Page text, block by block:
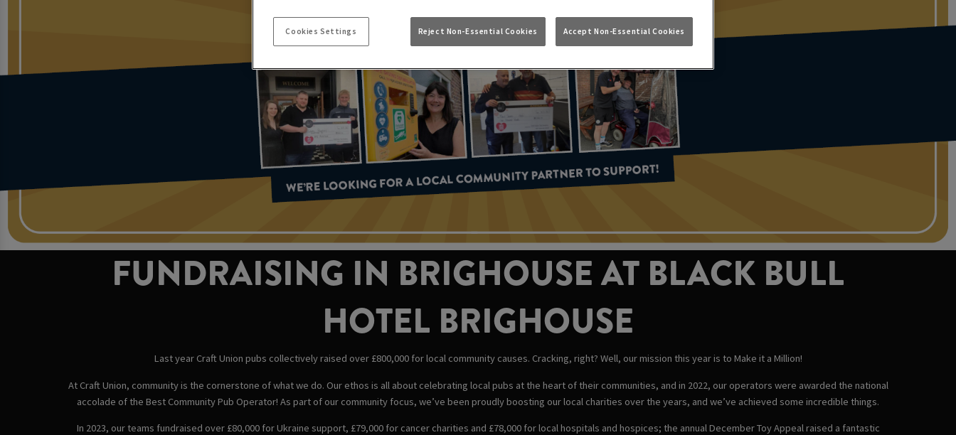
FUNDRAISING IN BRIGHOUSE AT BLACK BULL
HOTEL BRIGHOUSE
Last year Craft Union pubs collectively raised over £800,000 for local community causes. Cracking, right? Well, our mission this year is to Make it a Million!
At Craft Union, community is the cornerstone of what we do. Our ethos is all about celebrating local pubs at the heart of their communities, and in 2022, our operators were awarded the national
accolade of the Best Community Pub Operator! As part of our community focus, we’ve been proudly boosting our local charities over the years, and we’ve achieved some incredible things.
In 2023, our teams fundraised over £80,000 for Ukraine support, £79,000 for cancer charities and £78,000 for local hospitals and hospices; the annual December Toy Appeal raised a fantastic
Cookies Settings Reject Non-Essential Cookies Accept Non-Essential Cookies